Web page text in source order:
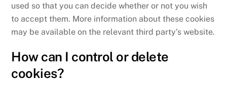
used so that you can decide whether or not you wish
to accept them. More information about these cookies
may be available on the relevant third party’s website.
How can I control or delete
cookies?